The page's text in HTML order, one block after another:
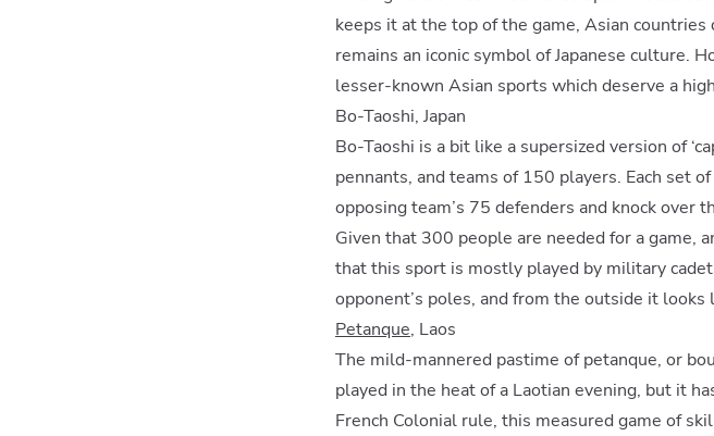
keeps it at the top of the game, Asian
remains an iconic symbol of Japanese culture.
lesser-known Asian sports which deserve a
Bo-Taoshi, Japan
Bo-Taoshi is a bit like a supersized version of
pennants, and teams of 150 players. Each set
opposing team’s 75 defenders and knock
Given that 300 people are needed for a game,
that this sport is mostly played by military
opponent’s poles, and from the outside it looks
Petanque, Laos
The mild-mannered pastime of petanque, or
played in the heat of a Laotian evening, but it
French Colonial rule, this measured game of